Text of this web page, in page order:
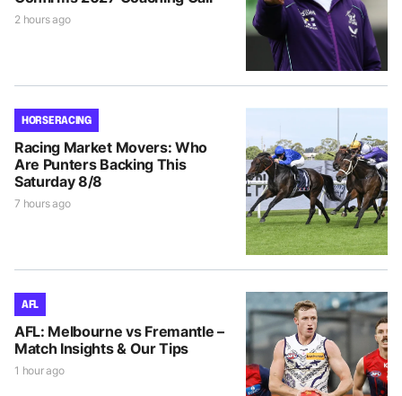
2 hours ago
HORSE RACING
Racing Market Movers: Who
Are Punters Backing This
Saturday 8/8
7 hours ago
AFL
AFL: Melbourne vs Fremantle –
Match Insights & Our Tips
1 hour ago